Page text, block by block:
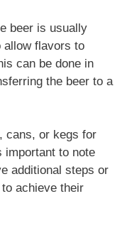
beer is usually
allow flavors to
can be done in
the beer to a
cans, or kegs for
important to note
additional steps or
achieve their